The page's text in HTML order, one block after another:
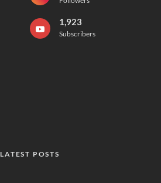
1,923
Subscribers
LATEST POSTS